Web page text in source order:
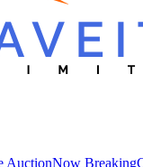
AuctionNow Breaking